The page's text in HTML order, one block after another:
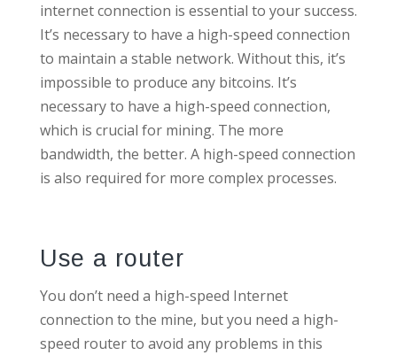
internet connection is essential to your success.
It’s necessary to have a high-speed connection
to maintain a stable network. Without this, it’s
impossible to produce any bitcoins. It’s
necessary to have a high-speed connection,
which is crucial for mining. The more
bandwidth, the better. A high-speed connection
is also required for more complex processes.
Use a router
You don’t need a high-speed Internet
connection to the mine, but you need a high-
speed router to avoid any problems in this